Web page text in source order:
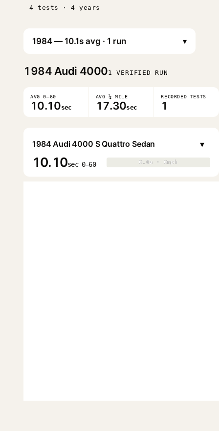
4 tests · 4 years
▾
1984 Audi 40001 VERIFIED RUN
AVG 0–60
10.10sec
AVG ¼ MILE
17.30sec
RECORDED TESTS
1
1984 Audi 4000 S Quattro Sedan
10.10sec 0–60 0.0s · 0mph
0.0s · 0mph
▾